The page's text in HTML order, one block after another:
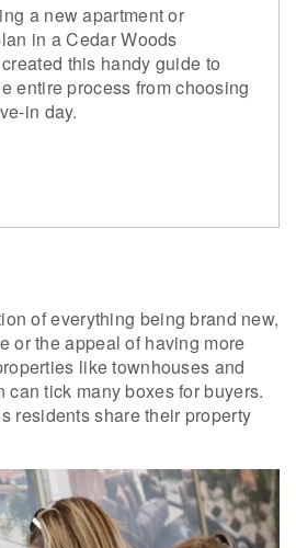
a new apartment or
in a Cedar Woods
this handy guide to
entire process from choosing
in day.
of everything being brand new,
or the appeal of having more
like townhouses and
can tick many boxes for buyers.
residents share their property